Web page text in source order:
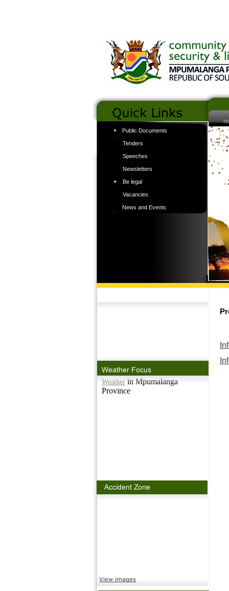
Public Documents
Tenders
Speeches
Newsletters
Be legal
Vacancies
News and Events
Weather in Mpumalanga
Province